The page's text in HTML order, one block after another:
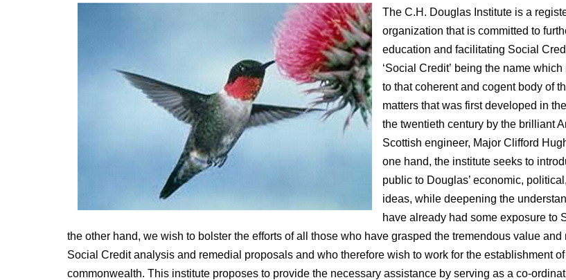
The C.H. Douglas Institute is a
organization that is committed to
education and facilitating Social
‘Social Credit’ being the name
to that coherent and cogent body of
matters that was first developed in
the twentieth century by the brilliant
Scottish engineer, Major Clifford
one hand, the institute seeks to
public to Douglas’ economic,
ideas, while deepening the
have already had some exposure to
the other hand, we wish to bolster the efforts of all those who have grasped the tremendous value and
Social Credit analysis and remedial proposals and who therefore wish to work for the establishment
commonwealth. This institute proposes to provide the necessary assistance by serving as a co-